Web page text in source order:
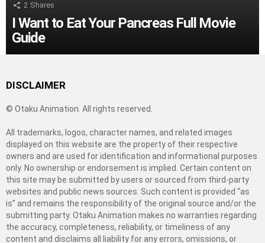
2 Shares
I Want to Eat Your Pancreas Full Movie
Guide
DISCLAIMER
© Otaku Animation. All rights reserved.
All trademarks, logos, character names, and related images
displayed on this website are the property of their respective
owners and are used for identification and informational purposes
only. No ownership or endorsement is implied. Certain content on
this site may be submitted by users or sourced from third-party
websites and public news sources. Such content is provided “as
is” and remains the responsibility of the original source and/or the
submitting party. Otaku Animation makes no warranties regarding
the accuracy, completeness, reliability, or timeliness of any
content and disclaims all liability for any errors, omissions, or